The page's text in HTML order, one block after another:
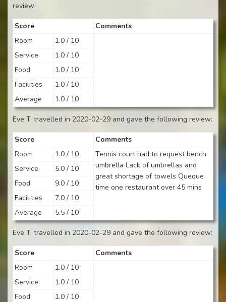
review:
Score
Comments
Room
1.0 / 10
Service
1.0 / 10
Food
1.0 / 10
Facilities
1.0 / 10
Average
1.0 / 10
Eve T. travelled in 2020-02-29 and gave the following review:
Score
Comments
Room
1.0 / 10
Tennis court had to request bench
umbrella Lack of umbrellas and
great shortage of towels Queque
time one restaurant over 45 mins
Service
5.0 / 10
Food
9.0 / 10
Facilities
7.0 / 10
Average
5.5 / 10
Eve T. travelled in 2020-02-29 and gave the following review:
Score
Comments
Room
1.0 / 10
Service
1.0 / 10
Food
1.0 / 10